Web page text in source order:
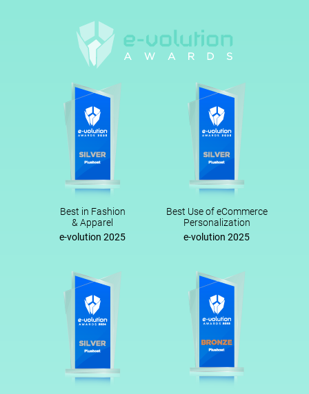
Best in Fashion
& Apparel
e-volution 2025
Best Use of eCommerce
Personalization
e-volution 2025